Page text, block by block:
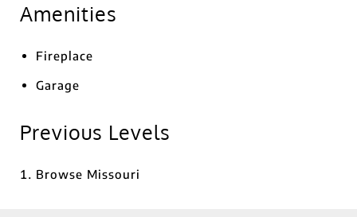
Amenities
Fireplace
Garage
Previous Levels
Browse Missouri